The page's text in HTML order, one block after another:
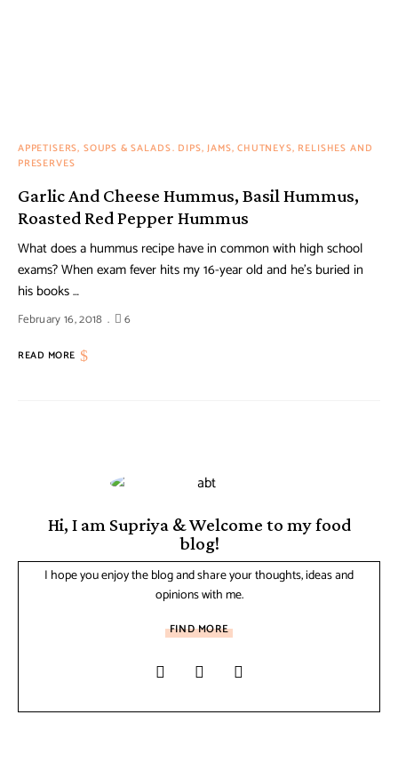
APPETISERS, SOUPS & SALADS DIPS, JAMS, CHUTNEYS, RELISHES AND
PRESERVES
Garlic And Cheese Hummus, Basil Hummus,
Roasted Red Pepper Hummus
What does a hummus recipe have in common with high school
exams? When exam fever hits my 16-year old and he’s buried in
his books …
February 16, 2018 6
READ MORE
Hi, I am Supriya & Welcome to my food
blog!
I hope you enjoy the blog and share your thoughts, ideas and
opinions with me.
FIND MORE